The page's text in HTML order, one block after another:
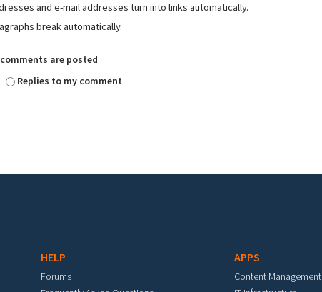
and e-mail addresses turn into links automatically.
break automatically.
are posted
Replies to my comment
HELP
Forums
APPS
Content Management